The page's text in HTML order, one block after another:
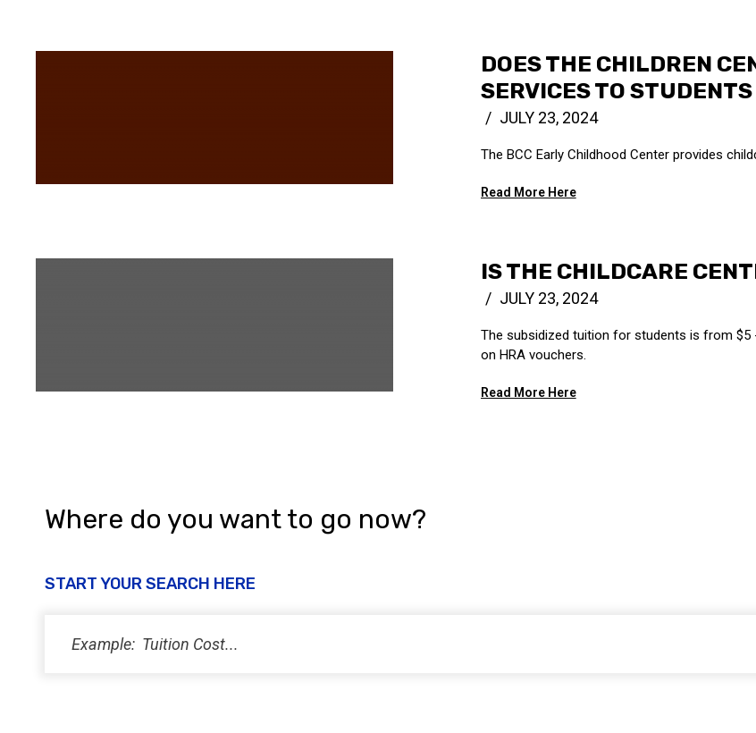
DOES THE CHILDREN
SERVICES TO
JULY 23, 2024
The BCC Early Childhood Center provides
Read More Here
IS THE CHILDCARE
JULY 23, 2024
The subsidized tuition for students is from
on HRA vouchers.
Read More Here
Where do you want to go now?
START YOUR SEARCH HERE